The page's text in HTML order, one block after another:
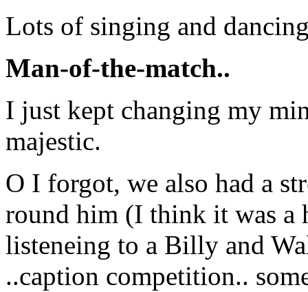
Lots of singing and
Man-of-the-match..
I just kept changing my
majestic.
O I forgot, we also had a
round him (I think it was a
listeneing to a Billy and
..caption competition..